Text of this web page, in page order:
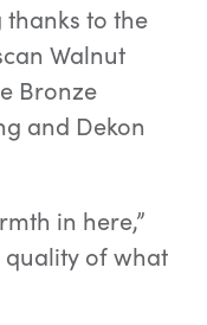
to the
Walnut
Bronze
and Dekon
in here,”
quality of what